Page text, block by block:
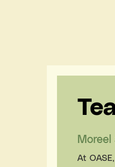
At